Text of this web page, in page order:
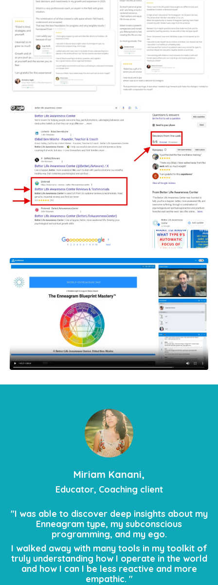
Miriam Kanani,
Educator, Coaching client
"I was able to discover deep insights about my
Enneagram type, my subconscious
programming, and my ego.
I walked away with many tools in my toolkit of
truly understanding how I operate in the world
and how I can I be less reactive and more
empathic. "